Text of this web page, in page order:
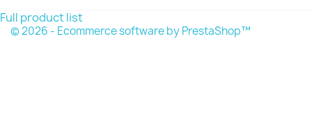
Full product list
© 2026 - Ecommerce software by PrestaShop™